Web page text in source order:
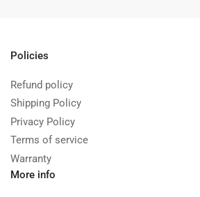
Policies
Refund policy
Shipping Policy
Privacy Policy
Terms of service
Warranty
More info